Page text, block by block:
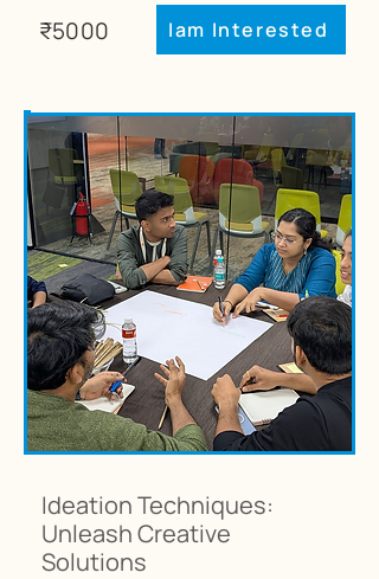
₹5000 Iam Interested
Ideation Techniques:
Unleash Creative
Solutions